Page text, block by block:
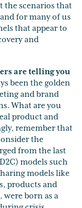
the scenarios that
for many of us
that appear to
and
are telling you
been the golden
and brand
What are you
product and
remember that
the
from the last
models such
models like
products and
were born as a